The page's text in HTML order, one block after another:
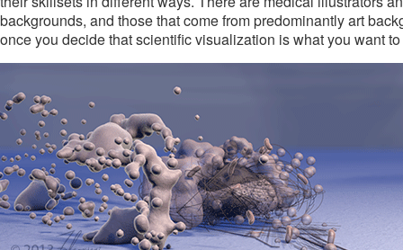
backgrounds, and those that come from predominantly art
once you decide that scientific visualization is what you want